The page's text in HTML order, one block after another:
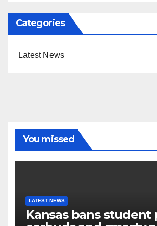
Categories
Latest News
You missed
LATEST NEWS
Kansas bans student